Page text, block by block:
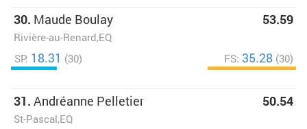
30. Maude Boulay
Rivière-au-Renard,EQ
53.59
SP: 18.31 (30) FS: 35.28 (30)
31. Andréanne Pelletier
St-Pascal,EQ
50.54